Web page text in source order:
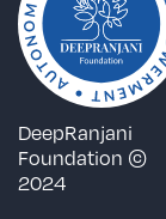
DeepRanjani
Foundation ©
2024